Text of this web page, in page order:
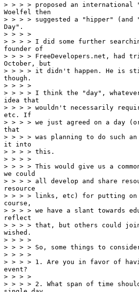
> > > > proposed an international
Woelfel then
> > > > suggested a "hipper" (and
Day".
> > > >
> > > > I did some further
founder of
> > > > FreeDevelopers.net, had
October, but
> > > > it didn't happen. He is
though.
> > > >
> > > > I think the "day",
idea that
> > > > wouldn't necessarily
etc. If
> > > > we just agreed on a day
that
> > > > was planning to do such
it into
> > > > this.
> > > >
> > > > This would give us a
we could
> > > > all develop and share
resource
> > > > links, etc) for putting on
course,
> > > > we have a slant towards
reflect
> > > > that, but others could
wished.
> > > >
> > > > So, some things to
> > > >
> > > > 1. Are you in favor of
event?
> > > >
> > > > 2. What span of time